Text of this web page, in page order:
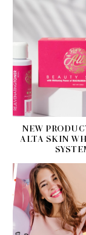
NEW
ALTA SKIN